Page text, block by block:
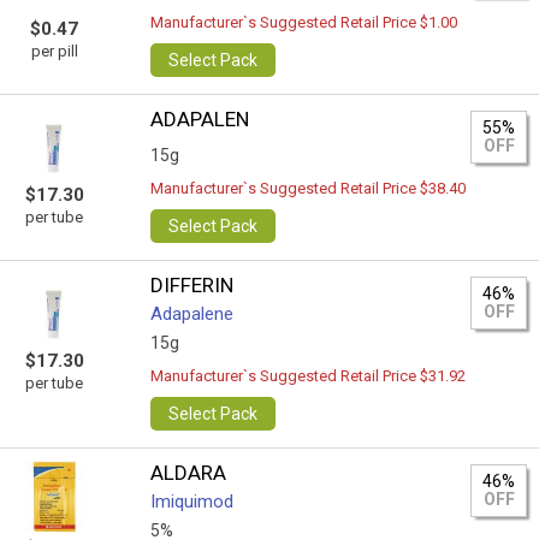
$0.47
per pill
Manufacturer`s Suggested Retail Price $1.00
Select Pack
$17.30
per tube
ADAPALEN
15g
55%
OFF
Manufacturer`s Suggested Retail Price $38.40
Select Pack
$17.30
per tube
DIFFERIN
Adapalene
15g
46%
OFF
Manufacturer`s Suggested Retail Price $31.92
Select Pack
ALDARA
Imiquimod
5%
46%
OFF